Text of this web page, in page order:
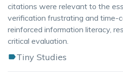
citations were relevant to the
verification frustrating and time-
reinforced information literacy,
critical evaluation.
Tiny Studies